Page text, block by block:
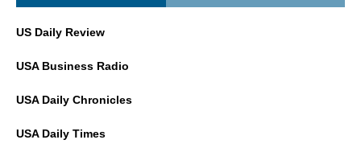
US Daily Review
USA Business Radio
USA Daily Chronicles
USA Daily Times